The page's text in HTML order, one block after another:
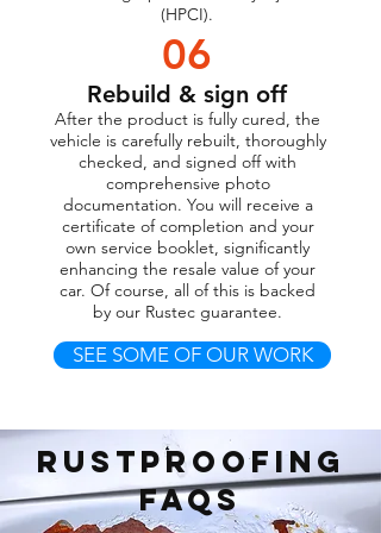
(HPCI).
06
Rebuild & sign off
After the product is fully cured, the
vehicle is carefully rebuilt, thoroughly
checked, and signed off with
comprehensive photo
documentation. You will receive a
certificate of completion and your
own service booklet, significantly
enhancing the resale value of your
car. Of course, all of this is backed
by our Rustec guarantee.
SEE SOME OF OUR WORK
RUstproofing
FAQs